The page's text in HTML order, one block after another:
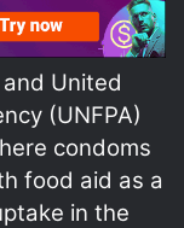
United
(UNFPA)
condoms
food aid as a
in the